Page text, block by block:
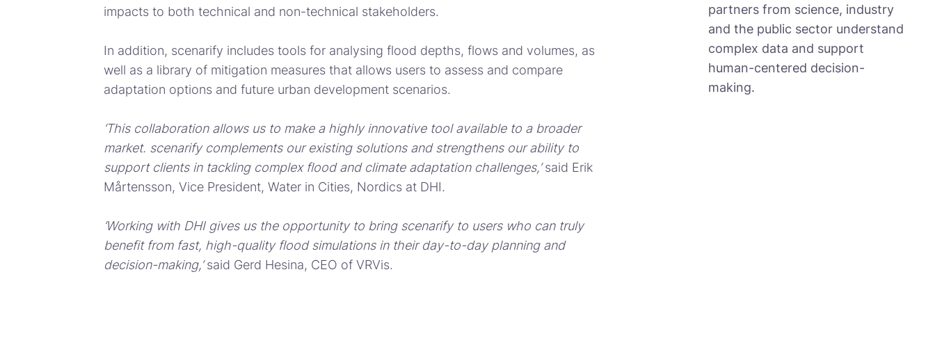
impacts to both technical and non-technical stakeholders.
In addition, scenarify includes tools for analysing flood depths, flows and volumes, as
well as a library of mitigation measures that allows users to assess and compare
adaptation options and future urban development scenarios.
‘This collaboration allows us to make a highly innovative tool available to a broader
market. scenarify complements our existing solutions and strengthens our ability to
support clients in tackling complex flood and climate adaptation challenges,’said Erik
Mårtensson, Vice President, Water in Cities, Nordics at DHI.
‘Working with DHI gives us the opportunity to bring scenarify to users who can truly
benefit from fast, high-quality flood simulations in their day-to-day planning and
decision-making,’said Gerd Hesina, CEO of VRVis.
partners from science, industry
and the public sector understand
complex data and support
human-centered decision-
making.